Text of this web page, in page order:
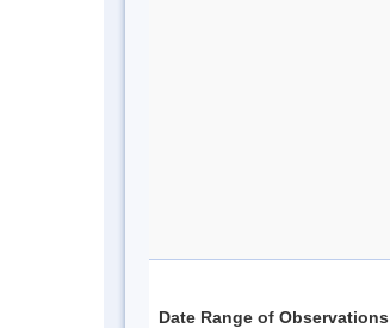
Date Range of Observations